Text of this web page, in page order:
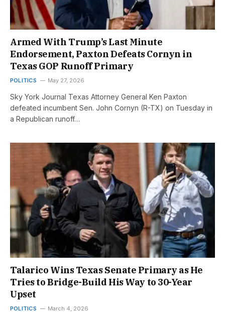
Armed With Trump’s Last Minute
Endorsement, Paxton Defeats Cornyn in
Texas GOP Runoff Primary
POLITICS May 27, 2026
Sky York Journal Texas Attorney General Ken Paxton
defeated incumbent Sen. John Cornyn (R-TX) on Tuesday in
a Republican runoff…
Talarico Wins Texas Senate Primary as He
Tries to Bridge-Build His Way to 30-Year
Upset
POLITICS March 4, 2026